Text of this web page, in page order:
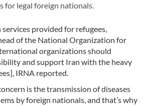
for legal foreign nationals.
provided for refugees,
of the National Organization for
organizations should
and support Iran with the heavy
IRNA reported.
is the transmission of diseases
by foreign nationals, and that’s why